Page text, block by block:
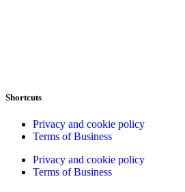
Shortcuts
Privacy and cookie policy
Terms of Business
Privacy and cookie policy
Terms of Business